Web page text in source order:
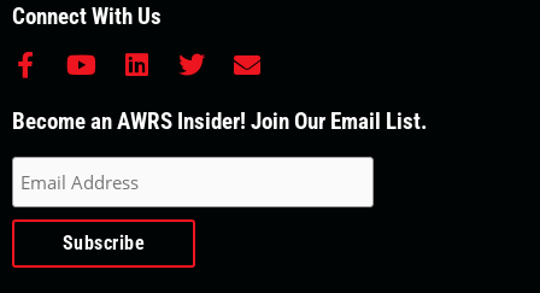
Connect With Us
F
c
b
o
o
-
Y
u
u
b
e
L
n
d
i
n
T
i
r
E
v
Become an AWRS Insider! Join Our Email List.